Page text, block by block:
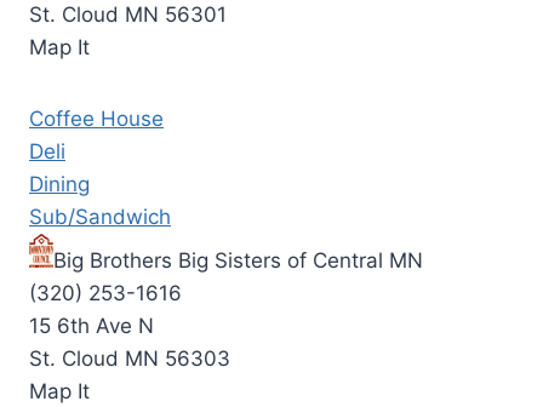
St. Cloud MN 56301
Map It
Coffee House
Deli
Dining
Sub/Sandwich
Big Brothers Big Sisters of Central MN
(320) 253-1616
15 6th Ave N
St. Cloud MN 56303
Map It